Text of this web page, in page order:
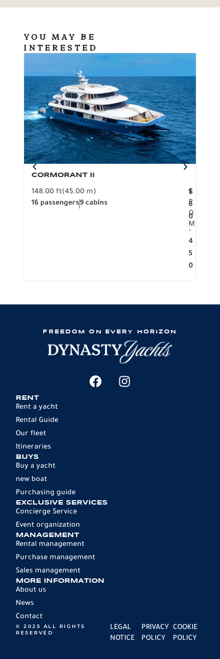
YOU MAY BE
INTERESTED
CORMORANT II
148.00 ft(45.00 m)
16 passengers9 cabins
F
R
O
M
1
6
0
.
4
5
0
$
FREEDOM ON EVERY HORIZON
RENT
Rent a yacht
Rental Guide
Our fleet
Itineraries
BUYS
Buy a yacht
new boat
Purchasing guide
EXCLUSIVE SERVICES
Concierge Service
Event organization
MANAGEMENT
Rental management
Purchase management
Sales management
MORE INFORMATION
About us
News
Contact
© 2025 ALL RIGHTS
RESERVED
LEGAL
NOTICE
PRIVACY
POLICY
COOKIE
POLICY